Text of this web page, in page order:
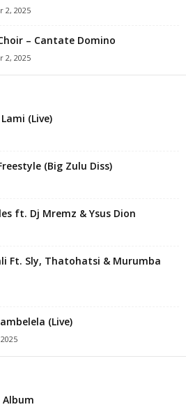
2, 2025
– Cantate Domino
2, 2025
(Live)
(Big Zulu Diss)
ft. Dj Mremz & Ysus Dion
Ft. Sly, Thatohatsi & Murumba
(Live)